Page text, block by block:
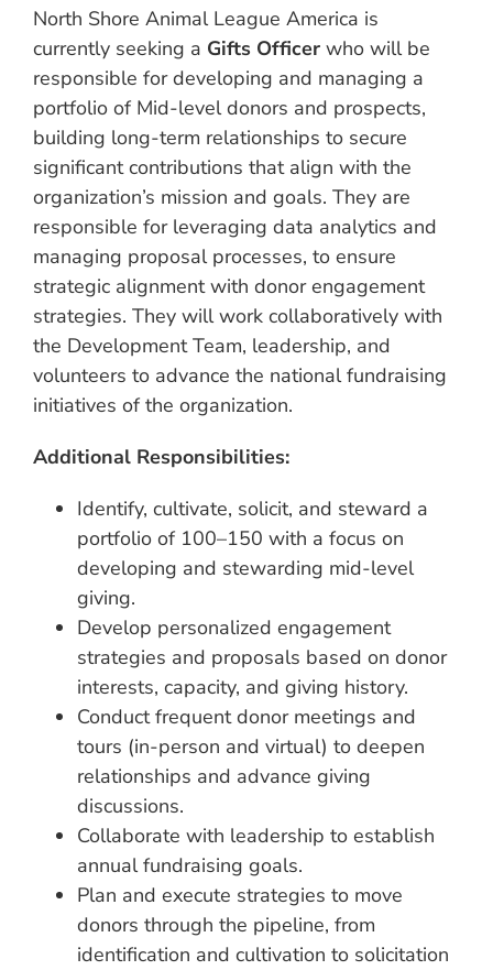
North Shore Animal League America is
currently seeking a Gifts Officer who will be
responsible for developing and managing a
portfolio of Mid-level donors and prospects,
building long-term relationships to secure
significant contributions that align with the
organization’s mission and goals. They are
responsible for leveraging data analytics and
managing proposal processes, to ensure
strategic alignment with donor engagement
strategies. They will work collaboratively with
the Development Team, leadership, and
volunteers to advance the national fundraising
initiatives of the organization.
Additional Responsibilities:
Identify, cultivate, solicit, and steward a
portfolio of 100–150 with a focus on
developing and stewarding mid-level
giving.
Develop personalized engagement
strategies and proposals based on donor
interests, capacity, and giving history.
Conduct frequent donor meetings and
tours (in-person and virtual) to deepen
relationships and advance giving
discussions.
Collaborate with leadership to establish
annual fundraising goals.
Plan and execute strategies to move
donors through the pipeline, from
identification and cultivation to solicitation